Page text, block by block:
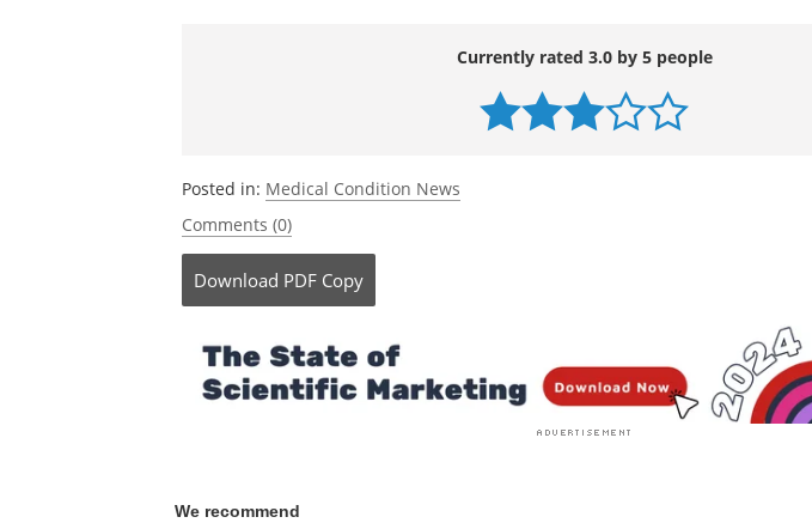
Currently rated 3.0 by 5 people
Posted in: Medical Condition News
Comments (0)
Download PDF Copy
We recommend